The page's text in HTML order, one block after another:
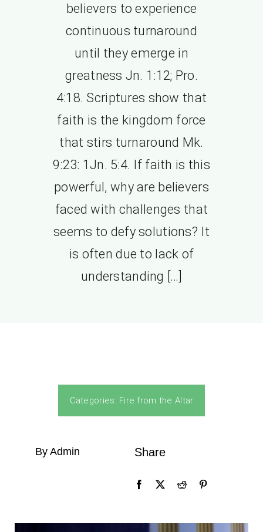
believers to experience
continuous turnaround
until they emerge in
greatness Jn. 1:12; Pro.
4:18. Scriptures show that
faith is the kingdom force
that stirs turnaround Mk.
9:23: 1Jn. 5:4. If faith is this
powerful, why are believers
faced with challenges that
seems to defy solutions? It
is often due to lack of
understanding […]
Categories: Fire from the Altar
By Admin Share